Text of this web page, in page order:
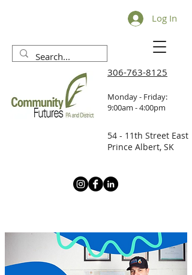
Log In
306-763-8125
Monday - Friday:
9:00am - 4:00pm
54 - 11th Street East
Prince Albert, SK